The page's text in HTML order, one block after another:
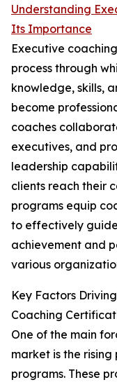
Understanding
Its Importance
Executive
process through
knowledge, skills,
become
coaches
executives, and
leadership
clients reach their
programs equip
to effectively
achievement and
various
Key Factors
Coaching
One of the main
market is the
programs. These